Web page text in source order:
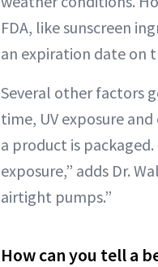
FDA, like sunscreen
an expiration date on
Several other factors
time, UV exposure
a product is
exposure,” adds Dr.
airtight pumps.”
How can you tell a